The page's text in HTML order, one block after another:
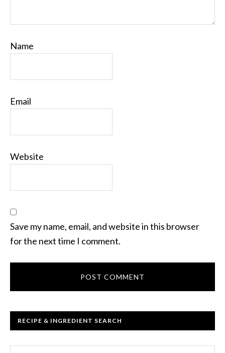
Name
Email
Website
Save my name, email, and website in this browser
for the next time I comment.
RECIPE & INGREDIENT SEARCH